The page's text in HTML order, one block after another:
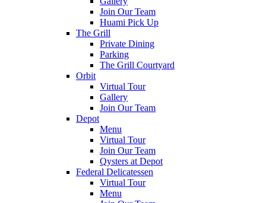
Join Our Team
Huami Pick Up
The Grill
Private Dining
Parking
The Grill Courtyard
Orbit
Virtual Tour
Gallery
Join Our Team
Depot
Menu
Virtual Tour
Join Our Team
Qysters at Depot
Federal Delicatessen
Virtual Tour
Menu